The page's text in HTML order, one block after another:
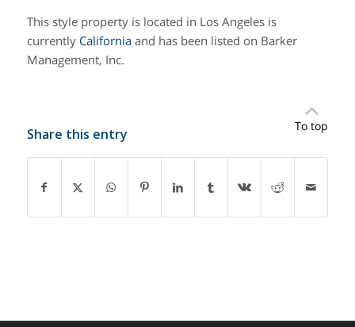
This style property is located in Los Angeles is
currently Californiaand has been listed on Barker
Management, Inc.
To top
Share this entry